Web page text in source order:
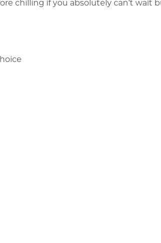
chilling if you absolutely can’t